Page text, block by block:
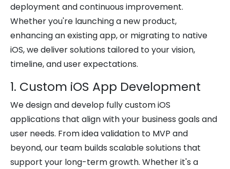
deployment and continuous improvement.
Whether you're launching a new product,
enhancing an existing app, or migrating to native
iOS, we deliver solutions tailored to your vision,
timeline, and user expectations.
1. Custom iOS App Development
We design and develop fully custom iOS
applications that align with your business goals and
user needs. From idea validation to MVP and
beyond, our team builds scalable solutions that
support your long-term growth. Whether it's a